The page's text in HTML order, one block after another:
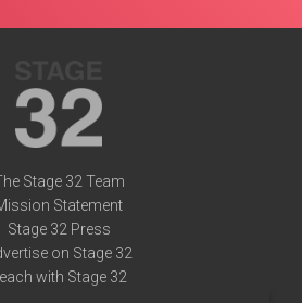
Stage 32 Team
Statement
Stage 32 Press
on Stage 32
with Stage 32